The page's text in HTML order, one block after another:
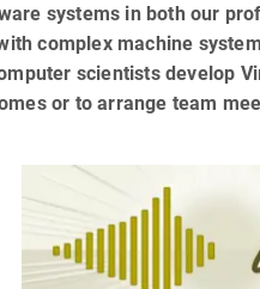
systems in both our
complex machine
scientists develop
or to arrange team